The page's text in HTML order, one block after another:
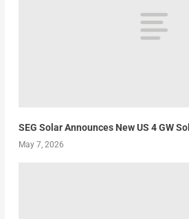
SEG Solar Announces New US 4 GW
May 7, 2026